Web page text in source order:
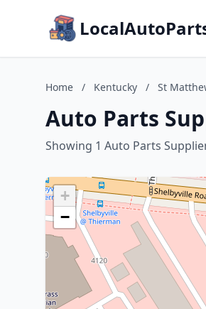
Home / Kentucky / St
Auto Parts
Showing 1 Auto Parts
+
−